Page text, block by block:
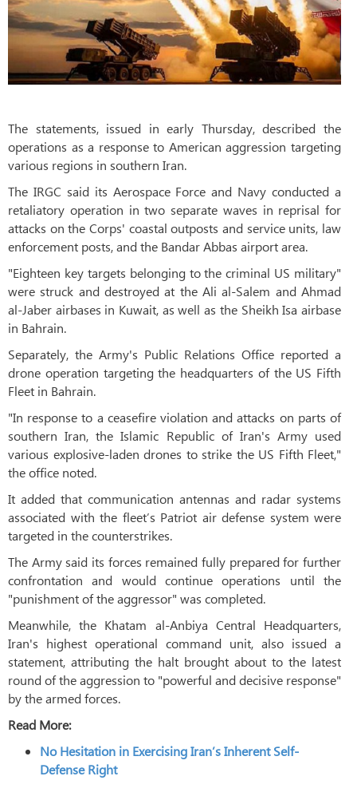
The statements, issued in early Thursday, described the
operations as a response to American aggression targeting
various regions in southern Iran.
The IRGC said its Aerospace Force and Navy conducted a
retaliatory operation in two separate waves in reprisal for
attacks on the Corps' coastal outposts and service units, law
enforcement posts, and the Bandar Abbas airport area.
"Eighteen key targets belonging to the criminal US military"
were struck and destroyed at the Ali al-Salem and Ahmad
al-Jaber airbases in Kuwait, as well as the Sheikh Isa airbase
in Bahrain.
Separately, the Army's Public Relations Office reported a
drone operation targeting the headquarters of the US Fifth
Fleet in Bahrain.
"In response to a ceasefire violation and attacks on parts of
southern Iran, the Islamic Republic of Iran's Army used
various explosive-laden drones to strike the US Fifth Fleet,"
the office noted.
It added that communication antennas and radar systems
associated with the fleet’s Patriot air defense system were
targeted in the counterstrikes.
The Army said its forces remained fully prepared for further
confrontation and would continue operations until the
"punishment of the aggressor" was completed.
Meanwhile, the Khatam al-Anbiya Central Headquarters,
Iran's highest operational command unit, also issued a
statement, attributing the halt brought about to the latest
round of the aggression to "powerful and decisive response"
by the armed forces.
Read More:
No Hesitation in Exercising Iran’s Inherent Self-
Defense Right